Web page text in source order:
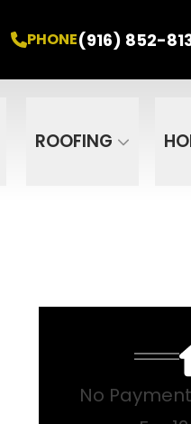
PHONE(916) 852-
ROOFING
Email
No